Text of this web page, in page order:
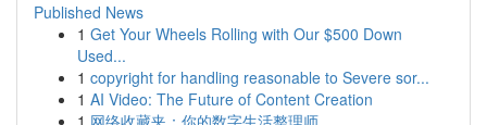
Published News
1 Get Your Wheels Rolling with Our $500 Down
Used...
1 copyright for handling reasonable to Severe sor...
1 AI Video: The Future of Content Creation
1 网络收藏夹：你的数字生活整理师